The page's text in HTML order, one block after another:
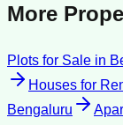
More
Plots for Sale in
Houses for
Bengaluru